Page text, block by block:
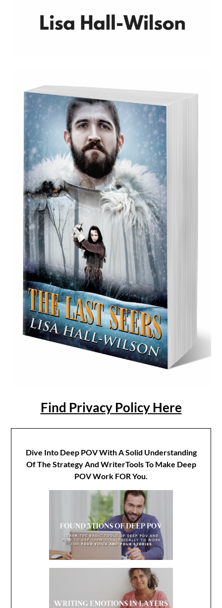
Find Privacy Policy Here
Dive Into Deep POV With A Solid Understanding
Of The Strategy And WriterTools To Make Deep
POV Work FOR You.